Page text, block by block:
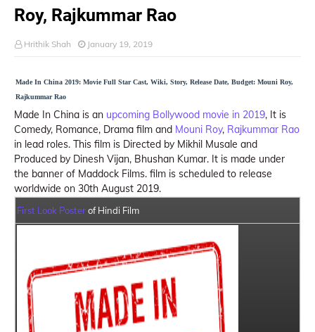
Roy, Rajkummar Rao
Hrithik Shah January 19, 2019
Made In China 2019: Movie Full Star Cast, Wiki, Story, Release Date, Budget: Mouni Roy,
Rajkummar Rao
Made In China is an upcoming Bollywood movie in 2019, It is
Comedy, Romance, Drama film and Mouni Roy, Rajkummar Rao
in lead roles. This film is Directed by Mikhil Musale and
Produced by Dinesh Vijan, Bhushan Kumar. It is made under
the banner of Maddock Films. film is scheduled to release
worldwide on 30th August 2019.
First Look Posterof Hindi Film